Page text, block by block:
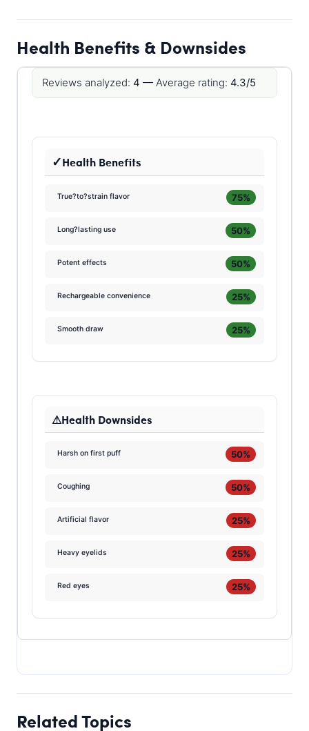
Health Benefits & Downsides
Reviews analyzed: 4 — Average rating: 4.3/5
Health Benefits
True?to?strain flavor 75%
Long?lasting use 50%
Potent effects 50%
Rechargeable convenience 25%
Smooth draw 25%
Health Downsides
Harsh on first puff 50%
Coughing 50%
Artificial flavor 25%
Heavy eyelids 25%
Red eyes 25%
Related Topics